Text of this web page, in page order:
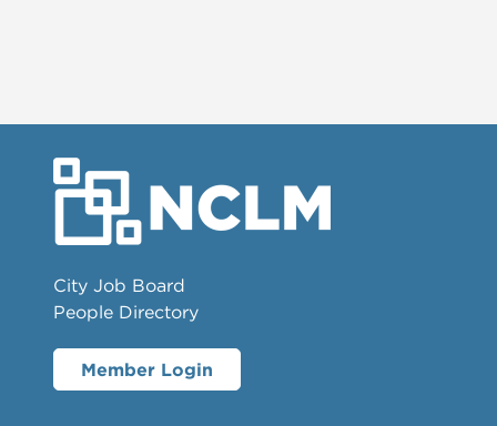
City Job Board
People Directory
Member Login